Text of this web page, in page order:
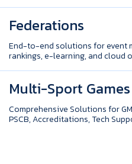
Federations
End-to-end solutions for event
rankings, e-learning, and cloud
Multi-Sport Games
Comprehensive Solutions for
PSCB, Accreditations, Tech